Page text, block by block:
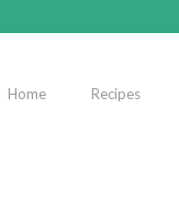
Home Recipes